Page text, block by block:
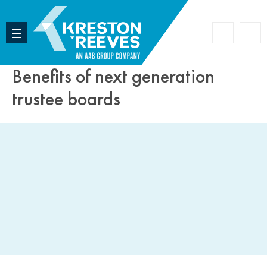
Benefits of next generation
trustee boards